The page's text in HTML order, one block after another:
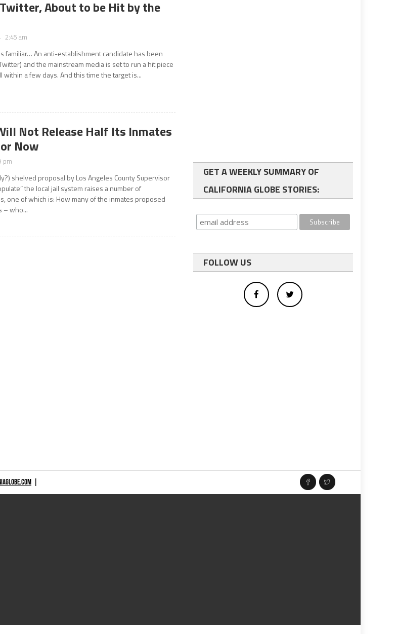
About to be Hit by the
2:45 am
familiar… An anti-establishment candidate has been
and the mainstream media is set to run a hit piece
within a few days. And this time the target is...
Not Release Half Its Inmates
Now
pm
shelved proposal by Los Angeles County Supervisor
the local jail system raises a number of
one of which is: How many of the inmates proposed
– who...
GET A WEEKLY SUMMARY OF
CALIFORNIA GLOBE STORIES:
FOLLOW US